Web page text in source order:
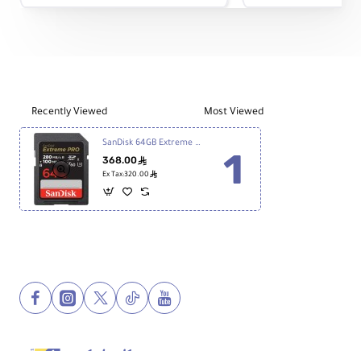
Card
10
Recently Viewed Most Viewed
SanDisk 64GB Extreme PRO v60 UHS-II SDXC Memory Card
368.00ê
Ex Tax:320.00 ê